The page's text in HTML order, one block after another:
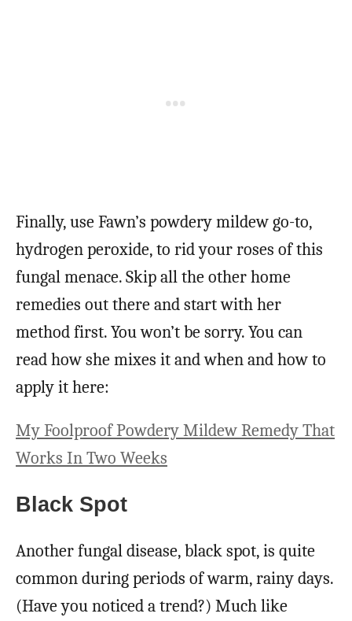
Finally, use Fawn’s powdery mildew go-to,
hydrogen peroxide, to rid your roses of this
fungal menace. Skip all the other home
remedies out there and start with her
method first. You won’t be sorry. You can
read how she mixes it and when and how to
apply it here:
My Foolproof Powdery Mildew Remedy That
Works In Two Weeks
Black Spot
Another fungal disease, black spot, is quite
common during periods of warm, rainy days.
(Have you noticed a trend?) Much like